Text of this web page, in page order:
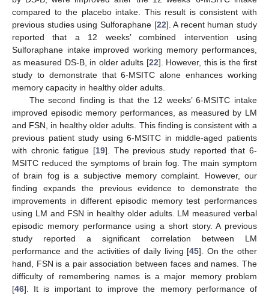
compared to the placebo intake. This result is consistent with
previous studies using Sulforaphane [22]. A recent human study
reported that a 12 weeks’ combined intervention using
Sulforaphane intake improved working memory performances,
as measured DS-B, in older adults [22]. However, this is the first
study to demonstrate that 6-MSITC alone enhances working
memory capacity in healthy older adults.
The second finding is that the 12 weeks’ 6-MSITC intake
improved episodic memory performances, as measured by LM
and FSN, in healthy older adults. This finding is consistent with a
previous patient study using 6-MSITC in middle-aged patients
with chronic fatigue [19]. The previous study reported that 6-
MSITC reduced the symptoms of brain fog. The main symptom
of brain fog is a subjective memory complaint. However, our
finding expands the previous evidence to demonstrate the
improvements in different episodic memory test performances
using LM and FSN in healthy older adults. LM measured verbal
episodic memory performance using a short story. A previous
study reported a significant correlation between LM
performance and the activities of daily living [45]. On the other
hand, FSN is a pair association between faces and names. The
difficulty of remembering names is a major memory problem
[46]. It is important to improve the memory performance of